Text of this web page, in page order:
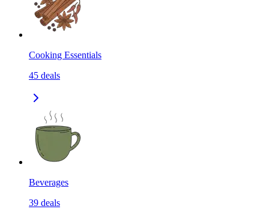
Cooking Essentials
45 deals
Beverages
39 deals